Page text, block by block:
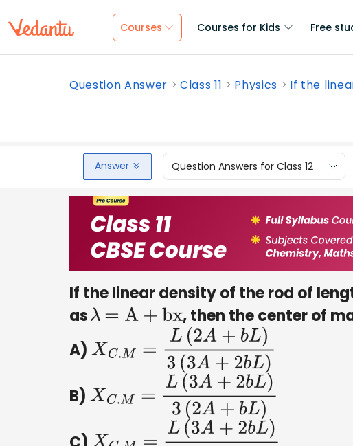
Courses Courses for Kids Free
Question Answer Class 11 Physics If the
Answer Question Answers for Class 12
If the linear density of the rod of
asλ =A+bx
, then the center of
A) XC.M= L( 2A+bL)3(3A+2b
B) XC.M= L( 3A+2bL)3(2A+bL